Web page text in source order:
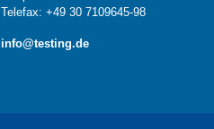
Telefax: +49 30 7109645-98
info@testing.de